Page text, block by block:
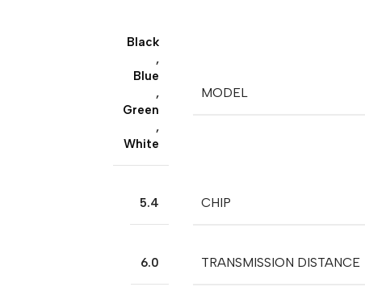
Black
,
Blue
,
Green
,
White
MODEL
5.4 CHIP
6.0 TRANSMISSION DISTANCE